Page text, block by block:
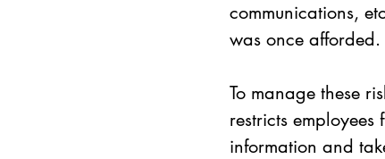
communications,
was once afforded.
To manage these
restricts
information and